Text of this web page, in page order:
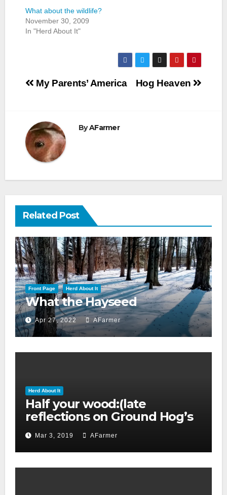
What about the wildlife?
November 30, 2009
In "Herd About It"
Post
Hog Heaven
My Parents’ America
ByAFarmer
Related Post
Front Page Herd About It
What the Hayseed
Apr 27, 2022 AFarmer
Herd About It
Half your wood:(late
reflections on Ground Hog’s
day 2019)
Mar 3, 2019 AFarmer